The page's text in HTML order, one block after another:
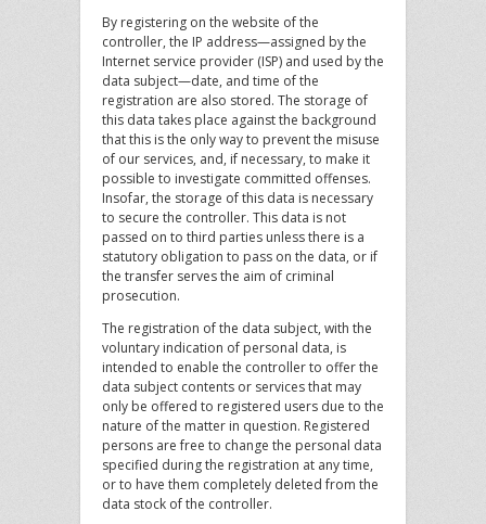
By registering on the website of the
controller, the IP address—assigned by the
Internet service provider (ISP) and used by the
data subject—date, and time of the
registration are also stored. The storage of
this data takes place against the background
that this is the only way to prevent the misuse
of our services, and, if necessary, to make it
possible to investigate committed offenses.
Insofar, the storage of this data is necessary
to secure the controller. This data is not
passed on to third parties unless there is a
statutory obligation to pass on the data, or if
the transfer serves the aim of criminal
prosecution.
The registration of the data subject, with the
voluntary indication of personal data, is
intended to enable the controller to offer the
data subject contents or services that may
only be offered to registered users due to the
nature of the matter in question. Registered
persons are free to change the personal data
specified during the registration at any time,
or to have them completely deleted from the
data stock of the controller.